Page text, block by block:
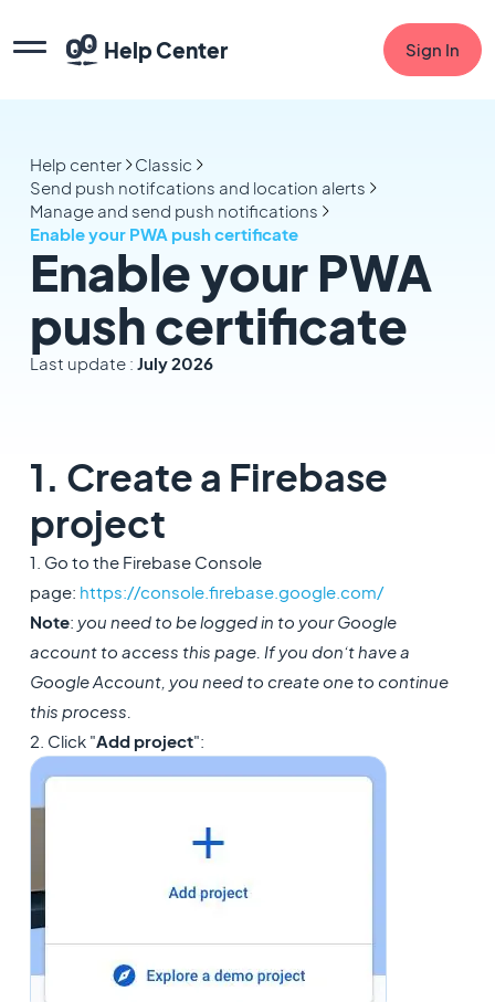
Help Center Sign In
Help center
Classic
Send push notifcations and location alerts
Manage and send push notifications
Enable your PWA push certificate
Enable your PWA
push certificate
Last update : July 2026
1. Create a Firebase
project
1. Go to the Firebase Console
page: https://console.firebase.google.com/
Note: you need to be logged in to your Google
account to access this page. If you don’t have a
Google Account, you need to create one to continue
this process.
2. Click "Add project":